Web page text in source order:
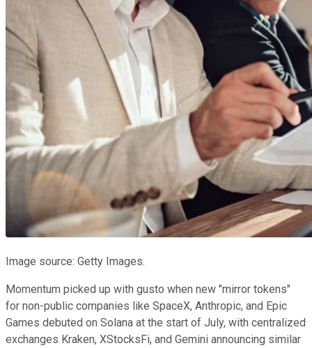
Image source: Getty Images.
Momentum picked up with gusto when new "mirror tokens"
for non-public companies like SpaceX, Anthropic, and Epic
Games debuted on Solana at the start of July, with centralized
exchanges Kraken, XStocksFi, and Gemini announcing similar